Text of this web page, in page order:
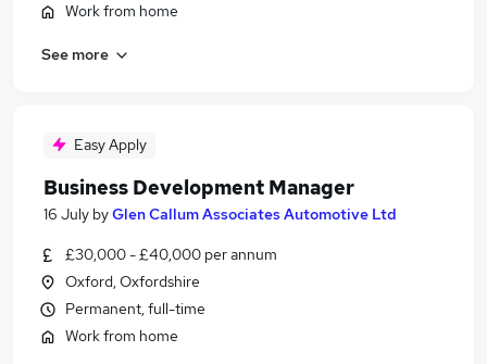
Work from home
See more
Easy Apply
Business Development Manager
16 July byGlen Callum Associates Automotive Ltd
£30,000 - £40,000 per annum
Oxford, Oxfordshire
Permanent, full-time
Work from home